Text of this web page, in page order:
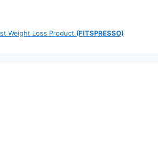
Weight Loss Product (FITSPRESSO)